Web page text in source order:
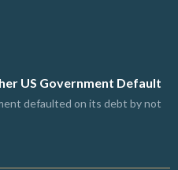
US Government Default
defaulted on its debt by not